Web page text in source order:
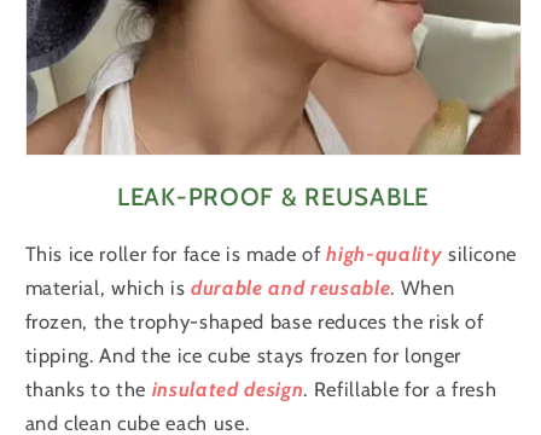
LEAK-PROOF & REUSABLE
This ice roller for face is made ofhigh-quality silicone
material, which isdurable and reusable. When
frozen, the trophy-shaped base reduces the risk of
tipping. And the ice cube stays frozen for longer
thanks to the insulated design. Refillable for a fresh
and clean cube each use.